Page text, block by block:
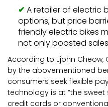
A retailer of electric
options, but price
friendly electric bikes
not only boosted
According to Jjohn Cheow,
by the abovementioned
consumers seek flexible
technology is at “the
credit cards or